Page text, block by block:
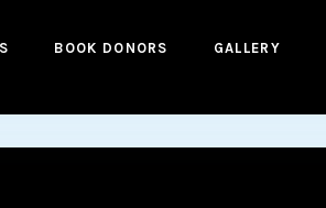
BOOK DONORS GALLERY